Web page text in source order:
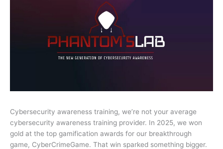
Cybersecurity awareness training, we’re not your average
cybersecurity awareness training provider. In 2025, we won
gold at the top gamification awards for our breakthrough
game, CyberCrimeGame. That win sparked something bigger.